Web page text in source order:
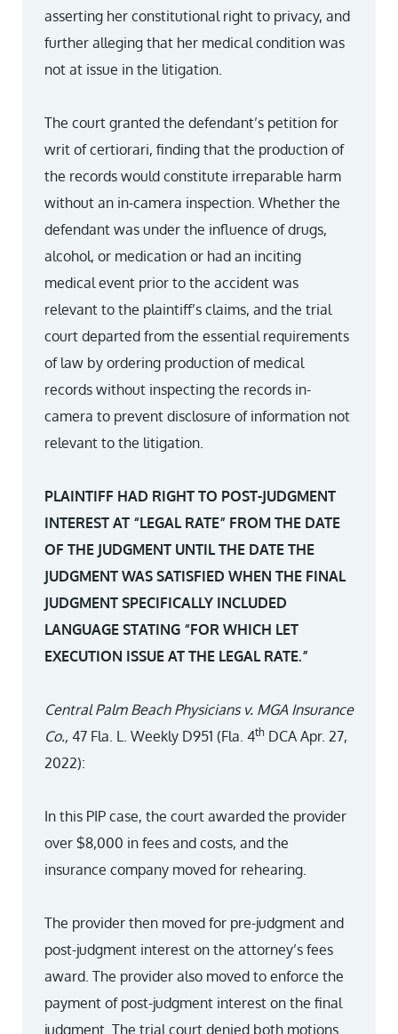
asserting her constitutional right to privacy, and
further alleging that her medical condition was
not at issue in the litigation.
The court granted the defendant’s petition for
writ of certiorari, finding that the production of
the records would constitute irreparable harm
without an in-camera inspection. Whether the
defendant was under the influence of drugs,
alcohol, or medication or had an inciting
medical event prior to the accident was
relevant to the plaintiff’s claims, and the trial
court departed from the essential requirements
of law by ordering production of medical
records without inspecting the records in-
camera to prevent disclosure of information not
relevant to the litigation.
PLAINTIFF HAD RIGHT TO POST-JUDGMENT
INTEREST AT “LEGAL RATE” FROM THE DATE
OF THE JUDGMENT UNTIL THE DATE THE
JUDGMENT WAS SATISFIED WHEN THE FINAL
JUDGMENT SPECIFICALLY INCLUDED
LANGUAGE STATING “FOR WHICH LET
EXECUTION ISSUE AT THE LEGAL RATE.”
Central Palm Beach Physicians v. MGA Insurance
Co., 47 Fla. L. Weekly D951 (Fla. 4th DCA Apr. 27,
2022):
In this PIP case, the court awarded the provider
over $8,000 in fees and costs, and the
insurance company moved for rehearing.
The provider then moved for pre-judgment and
post-judgment interest on the attorney’s fees
award. The provider also moved to enforce the
payment of post-judgment interest on the final
judgment. The trial court denied both motions